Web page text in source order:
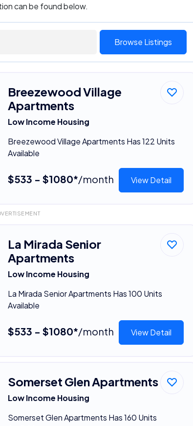
can be found below.
Browse Listings
Breezewood Village
Apartments
Low Income Housing
Breezewood Village Apartments Has 122 Units
Available
$533 - $1080*/month View Detail
La Mirada Senior
Apartments
Low Income Housing
La Mirada Senior Apartments Has 100 Units
Available
$533 - $1080*/month View Detail
Somerset Glen Apartments
Low Income Housing
Somerset Glen Apartments Has 160 Units